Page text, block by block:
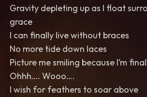
Gravity depleting up as I float
grace
I can finally live without braces
No more tide down laces
Picture me smiling because I’m
Ohhh…. Wooo….
I wish for feathers to soar above